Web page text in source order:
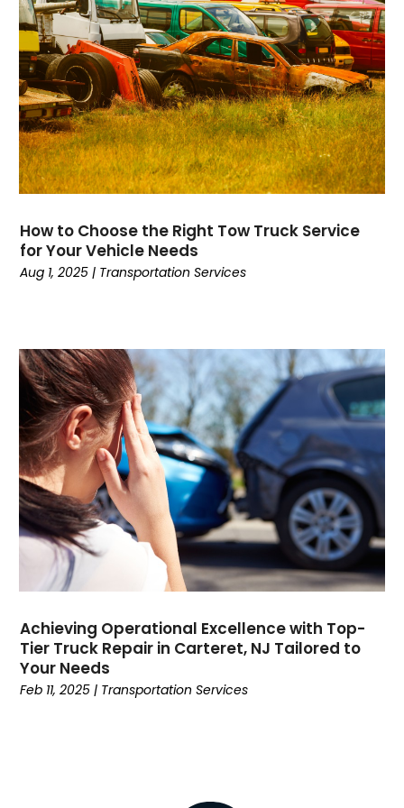
Computers(9)
Concrete Contractor(5)
Construction And Maintenance(157)
Consultant(7)
Consumer Electronics(18)
Contractor(4)
Cooking(1)
Coworking Space(1)
Credit (3)
Cruises(2)
Dance School(1)
Data Recovery(1)
Dental(196)
Dermatologist(1)
Divorce(4)
Dock Installation (1)
Dog Trainer(1)
Domain Names(1)
Driving School
Dumpster Rental Service(2)
Elderly Care(19)
Electricians(19)
Email Marketing
(14)
How to Choose the Right Tow Truck Service
for Your Vehicle Needs
Aug 1, 2025 | Transportation Services
Achieving Operational Excellence with Top-
Tier Truck Repair in Carteret, NJ Tailored to
Your Needs
Feb 11, 2025 | Transportation Services